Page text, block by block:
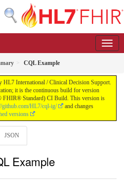
CQL Example
International / Clinical Decision Support.
it is the continuous build for version
Standard) CI Build. This version is
github.com/HL7/cql-ig/
and changes
versions
JSON
Example